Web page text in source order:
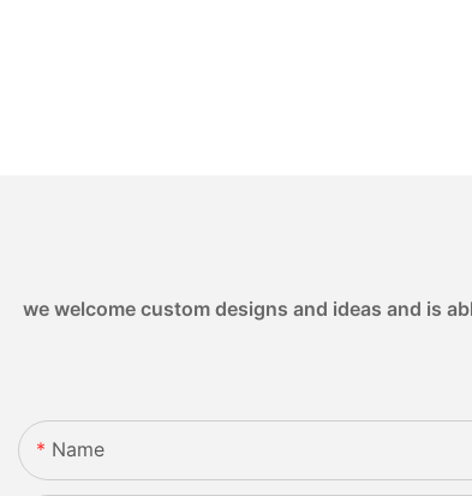
we welcome custom designs and ideas and is
Name